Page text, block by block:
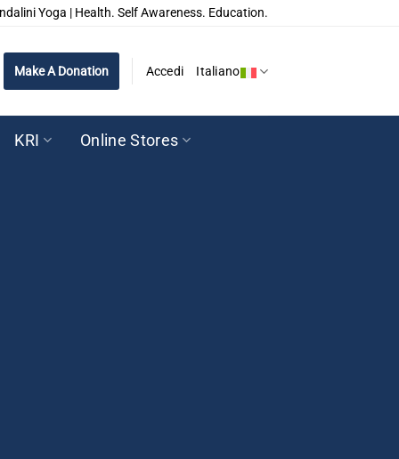
Yoga | Health. Self Awareness. Education.
Make A Donation Accedi Italiano
KRI Online Stores